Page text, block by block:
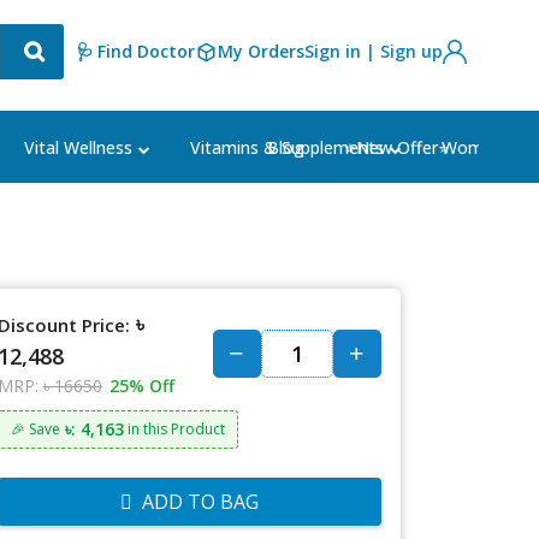
🩺 Find Doctor My OrdersSign in | Sign up
Vital Wellness Vitamins & Supplements Women's
Blog ⭐New Offer⭐
Discount Price: ৳
12,488
MRP: ৳ 16650 25% Off
🎉 Save ৳: 4,163in this Product
ADD TO BAG